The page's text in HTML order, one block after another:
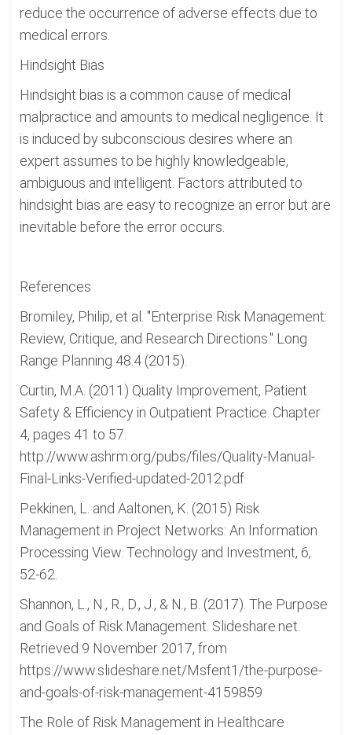
reduce the occurrence of adverse effects due to
medical errors.
Hindsight Bias
Hindsight bias is a common cause of medical
malpractice and amounts to medical negligence. It
is induced by subconscious desires where an
expert assumes to be highly knowledgeable,
ambiguous and intelligent. Factors attributed to
hindsight bias are easy to recognize an error but are
inevitable before the error occurs.
References
Bromiley, Philip, et al. "Enterprise Risk Management:
Review, Critique, and Research Directions." Long
Range Planning 48.4 (2015).
Curtin, M.A. (2011) Quality Improvement, Patient
Safety & Efficiency in Outpatient Practice. Chapter
4, pages 41 to 57.
http://www.ashrm.org/pubs/files/Quality-Manual-
Final-Links-Verified-updated-2012.pdf
Pekkinen, L. and Aaltonen, K. (2015) Risk
Management in Project Networks: An Information
Processing View. Technology and Investment, 6,
52-62.
Shannon, L., N., R., D., J., & N., B. (2017). The Purpose
and Goals of Risk Management. Slideshare.net.
Retrieved 9 November 2017, from
https://www.slideshare.net/Msfent1/the-purpose-
and-goals-of-risk-management-4159859
The Role of Risk Management in Healthcare